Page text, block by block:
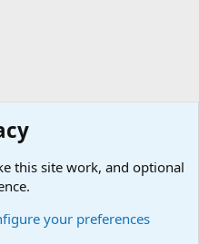
this site work, and optional
your preferences